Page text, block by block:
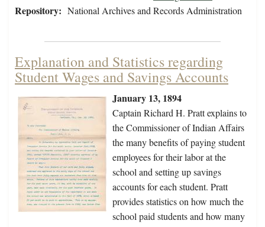
Repository: National Archives and Records Administration
Explanation and Statistics regarding
Student Wages and Savings Accounts
January 13, 1894
Captain Richard H. Pratt explains to
the Commissioner of Indian Affairs
the many benefits of paying student
employees for their labor at the
school and setting up savings
accounts for each student. Pratt
provides statistics on how much the
school paid students and how many